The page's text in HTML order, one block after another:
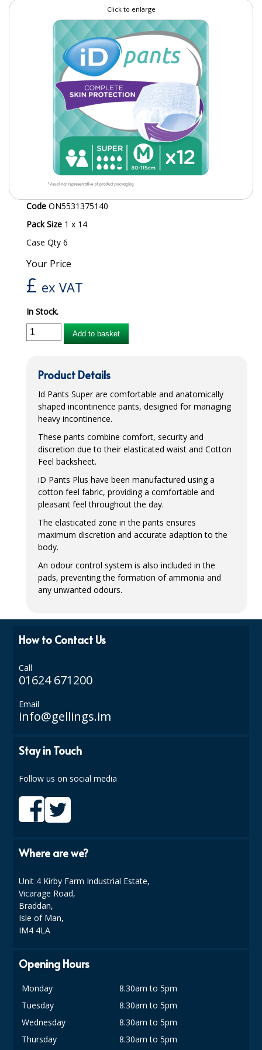
SPECIALIST BREWERY CHEMICALS
TABLEWARE
Care Homes & Healthcare
BABY NAPPIES
CLEANING CHEMICALS
DISPOSABLE GLOVES
FORM INSERTS
HYGIENE AND SANITATION SUPPLIES
ID DISCREET FOR MEN
LOCKER BAGS
SKIN CARE
SLIP ALL IN ONES
WASHABLE BED PROTECTION
WASHABLE BRIEFS
CHEF ZONE
DISHWASHING AND GLASSWASHING
KITCHEN CLEANING
CHRISTMAS 2026
Commercial and Garden Furniture
GARDEN FURNITURE
FLOOR PADS (Cleaning, Buffing & Polishing)
JANITORIAL MISCELLANEOUS
OVEN GLOVES and CLOTHS
SAFETY FLOOR SIGNS
Click to enlarge
Code ON5531375140
Pack Size 1 x 14
Case Qty 6
Your Price
£ ex VAT
In Stock.
Add to basket
Product Details
Id Pants Super are comfortable and anatomically
shaped incontinence pants, designed for managing
heavy incontinence.
These pants combine comfort, security and
discretion due to their elasticated waist and Cotton
Feel backsheet.
iD Pants Plus have been manufactured using a
cotton feel fabric, providing a comfortable and
pleasant feel throughout the day.
The elasticated zone in the pants ensures
maximum discretion and accurate adaption to the
body.
An odour control system is also included in the
pads, preventing the formation of ammonia and
any unwanted odours.
How to Contact Us
Call
01624 671200
Email
info@gellings.im
Stay in Touch
Follow us on social media
Where are we?
Unit 4 Kirby Farm Industrial Estate,
Vicarage Road,
Braddan,
Isle of Man,
IM4 4LA
Opening Hours
Monday
8.30am to 5pm
Tuesday
8.30am to 5pm
Wednesday
8.30am to 5pm
Thursday
8.30am to 5pm